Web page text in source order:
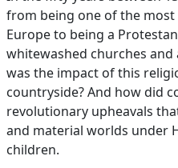
from being one of the most
Europe to being a
whitewashed churches
was the impact of this
countryside? And how did
revolutionary upheavals
and material worlds under
children.